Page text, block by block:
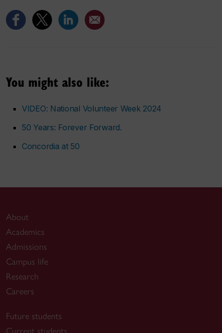
You might also like:
VIDEO: National Volunteer Week 2024
50 Years: Forever Forward.
Concordia at 50
About
Academics
Admissions
Campus life
Research
Careers
Future students